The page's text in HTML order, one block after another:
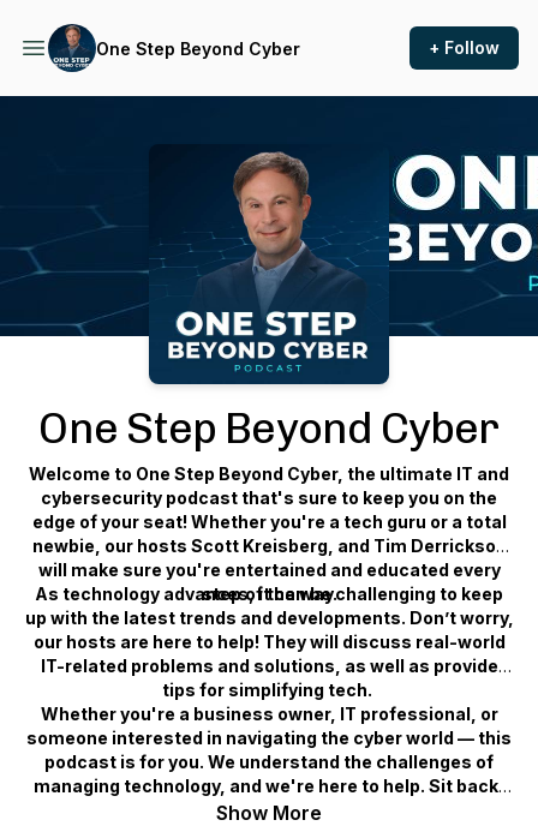
One Step Beyond Cyber + Follow
One Step Beyond Cyber
Welcome to One Step Beyond Cyber, the ultimate IT and
cybersecurity podcast that's sure to keep you on the
edge of your seat! Whether you're a tech guru or a total
newbie, our hosts Scott Kreisberg, and Tim Derrickson
will make sure you're entertained and educated every
step of the way.
As technology advances, it can be challenging to keep
up with the latest trends and developments. Don’t worry,
our hosts are here to help! They will discuss real-world
IT-related problems and solutions, as well as provide
tips for simplifying tech.
Whether you're a business owner, IT professional, or
someone interested in navigating the cyber world — this
podcast is for you. We understand the challenges of
managing technology, and we're here to help. Sit back,
relax, and join us as we dive in, providing you with the
Show More